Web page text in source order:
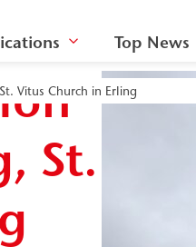
Top News
Vitus Church in Erling
St.